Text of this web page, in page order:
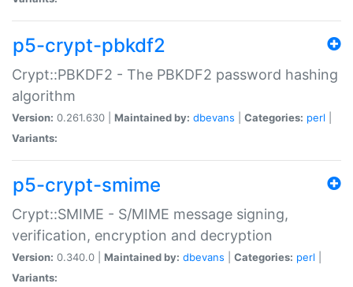
p5-crypt-pbkdf2
Crypt::PBKDF2 - The PBKDF2 password hashing
algorithm
Version: 0.261.630 | Maintained by: dbevans Categories: perl
Variants:
p5-crypt-smime
Crypt::SMIME - S/MIME message signing,
verification, encryption and decryption
Version: 0.340.0 | Maintained by: dbevans Categories: perl
Variants: